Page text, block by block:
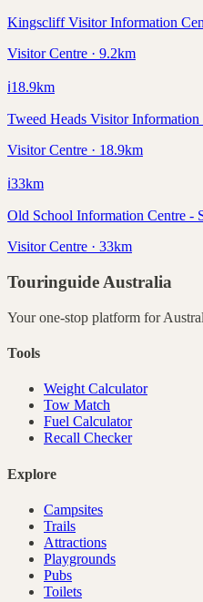
Kingscliff Visitor Information
Visitor Centre · 9.2km
ℹ️18.9km
Tweed Heads Visitor Information
Visitor Centre · 18.9km
ℹ️33km
Old School Information Centre -
Visitor Centre · 33km
Touringuide Australia
Your one-stop platform for
Tools
Weight Calculator
Tow Match
Fuel Calculator
Recall Checker
Explore
Campsites
Trails
Attractions
Playgrounds
Pubs
Toilets